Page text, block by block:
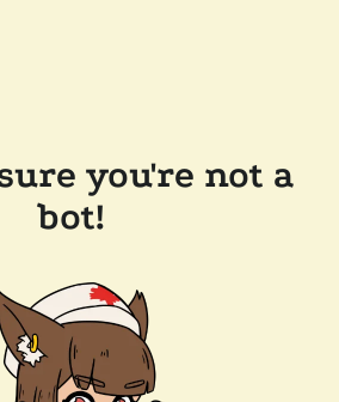
you're not a
bot!